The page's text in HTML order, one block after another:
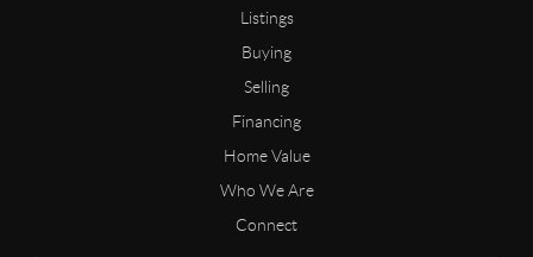
Listings
Buying
Selling
Financing
Home Value
Who We Are
Connect